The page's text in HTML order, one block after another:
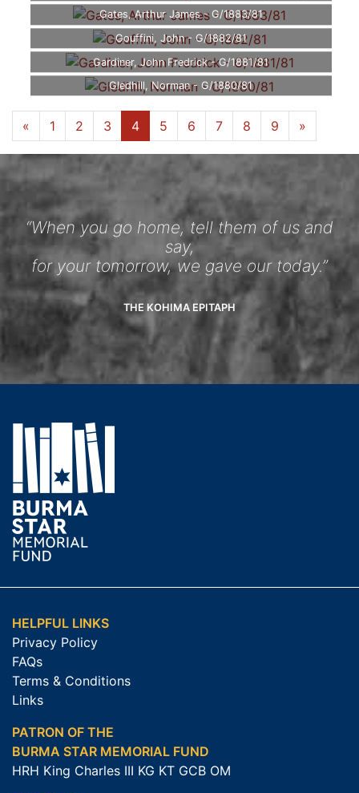
Gates, Arthur James - G/1883/81
Gouffini, John - G/1882/81
Gardiner, John Fredrick - G/1881/81
Gledhill, Norman - G/1880/81
« 1 2 3 4 5 6 7 8 9 »
“When you go home, tell them of us and
say,
for your tomorrow, we gave our today.”
THE KOHIMA EPITAPH
HELPFUL LINKS
Privacy Policy
FAQs
Terms & Conditions
Links
PATRON OF THE
BURMA STAR MEMORIAL FUND
HRH King Charles III KG KT GCB OM